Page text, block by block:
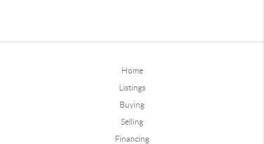
Home
Listings
Buying
Selling
Financing